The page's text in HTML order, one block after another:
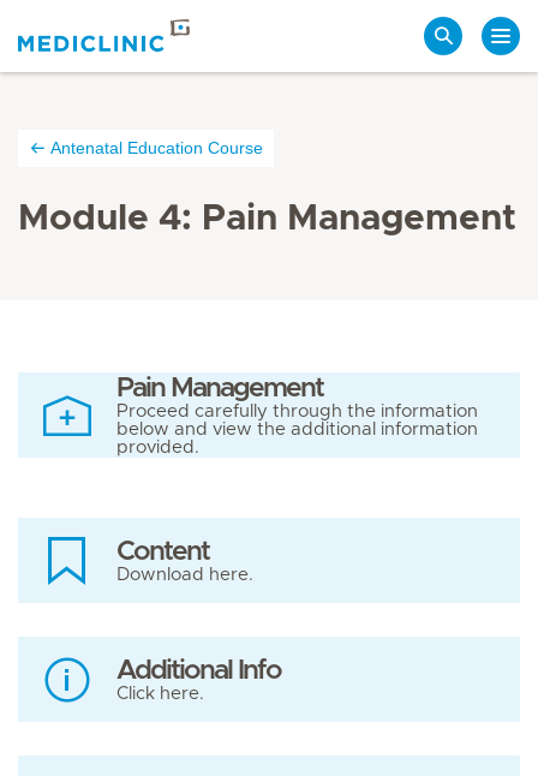
Antenatal Education Course
Module 4: Pain Management
Pain Management
Proceed carefully through the information
below and view the additional information
provided.
Content
Download here.
Additional Info
Click here.